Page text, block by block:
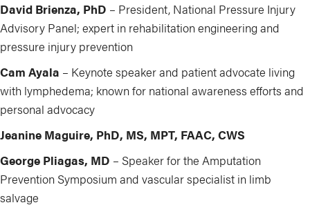
David Brienza, PhD – President, National Pressure Injury
Advisory Panel; expert in rehabilitation engineering and
pressure injury prevention
Cam Ayala – Keynote speaker and patient advocate living
with lymphedema; known for national awareness efforts and
personal advocacy
Jeanine Maguire, PhD, MS, MPT, FAAC, CWS
George Pliagas, MD – Speaker for the Amputation
Prevention Symposium and vascular specialist in limb
salvage